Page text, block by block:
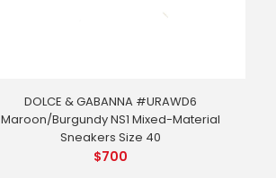
DOLCE & GABANNA #URAWD6
Maroon/Burgundy NS1 Mixed-Material
Sneakers Size 40
$700